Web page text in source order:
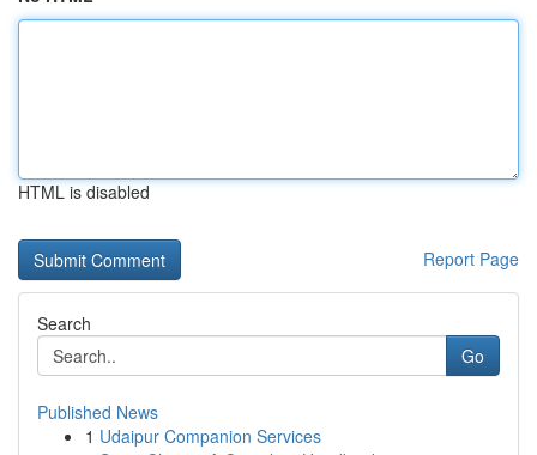
HTML is disabled
Report Page
Search
Go
Published News
1 Udaipur Companion Services